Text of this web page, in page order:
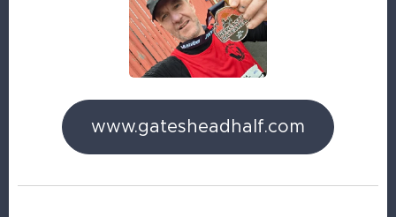
www.gatesheadhalf.com